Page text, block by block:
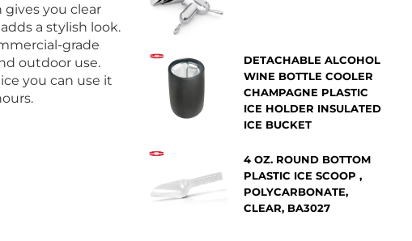
gives you clear
a stylish look.
grade
outdoor use.
you can use it
DETACHABLE ALCOHOL
WINE BOTTLE COOLER
CHAMPAGNE PLASTIC
ICE HOLDER INSULATED
ICE BUCKET
4 OZ. ROUND BOTTOM
PLASTIC ICE SCOOP ,
POLYCARBONATE,
CLEAR, BA3027